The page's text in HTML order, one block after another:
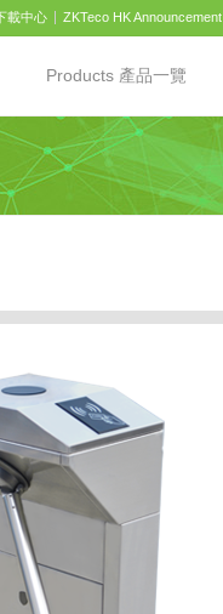
載中心 ZKTeco HK Announcement
Products 產品一覽